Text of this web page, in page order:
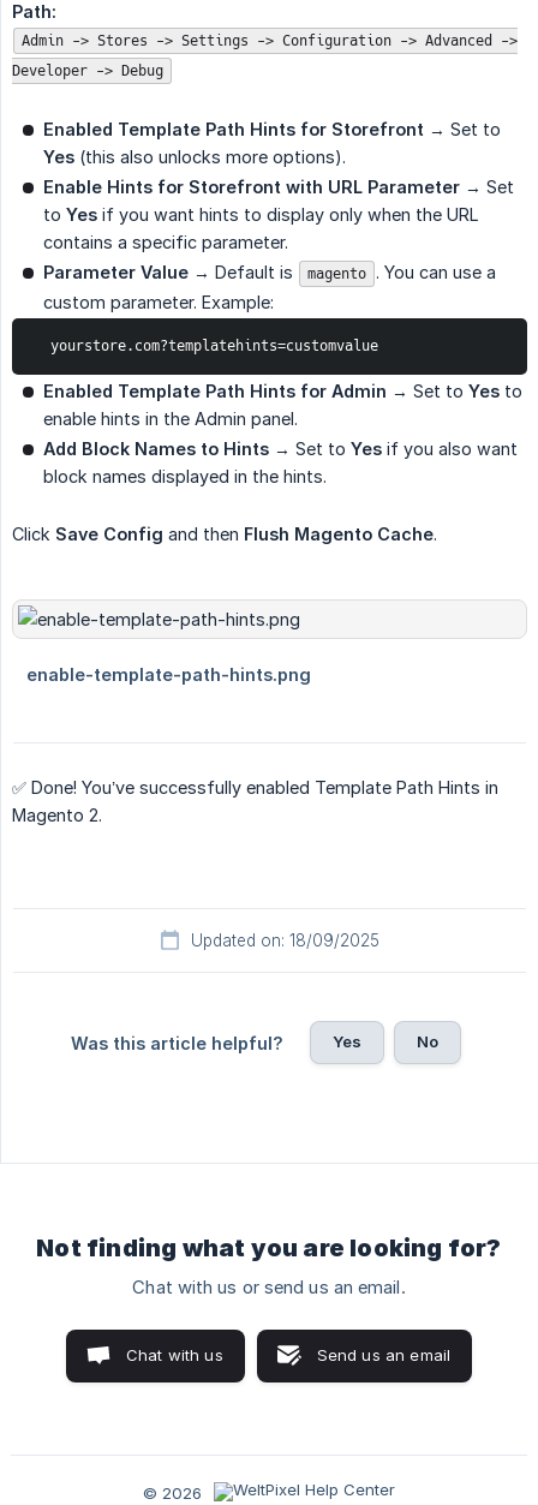
Path:
Admin -> Stores -> Settings -> Configuration -> Advanced ->
Developer -> Debug
Enabled Template Path Hints for Storefront → Set to
Yes (this also unlocks more options).
Enable Hints for Storefront with URL Parameter → Set
to Yes if you want hints to display only when the URL
contains a specific parameter.
Parameter Value → Default is magento . You can use a
custom parameter. Example:
  yourstore.com?templatehints=customvalue
Enabled Template Path Hints for Admin → Set to Yes to
enable hints in the Admin panel.
Add Block Names to Hints → Set to Yes if you also want
block names displayed in the hints.
Click Save Config and then Flush Magento Cache.
✅ Done! You’ve successfully enabled Template Path Hints in
Magento 2.
Updated on: 18/09/2025
Was this article helpful? Yes No
Not finding what you are looking for?
Chat with us or send us an email.
Chat with us Send us an email
© 2026